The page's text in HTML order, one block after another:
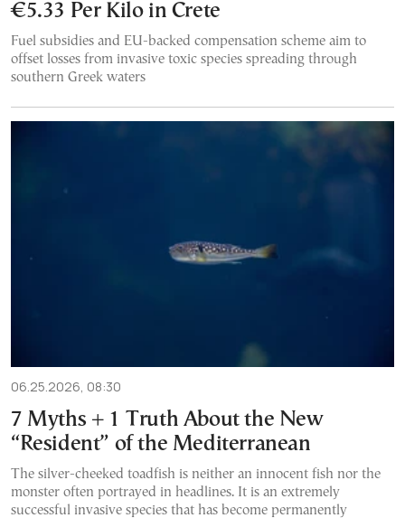
€5.33 Per Kilo in Crete
Fuel subsidies and EU-backed compensation scheme aim to
offset losses from invasive toxic species spreading through
southern Greek waters
06.25.2026, 08:30
7 Myths + 1 Truth About the New
“Resident” of the Mediterranean
The silver-cheeked toadfish is neither an innocent fish nor the
monster often portrayed in headlines. It is an extremely
successful invasive species that has become permanently